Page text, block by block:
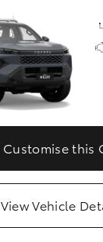
Customise this
View Vehicle